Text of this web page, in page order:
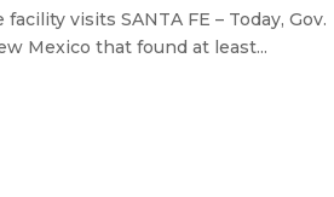
visits SANTA FE – Today, Gov.
Mexico that found at least...
– New